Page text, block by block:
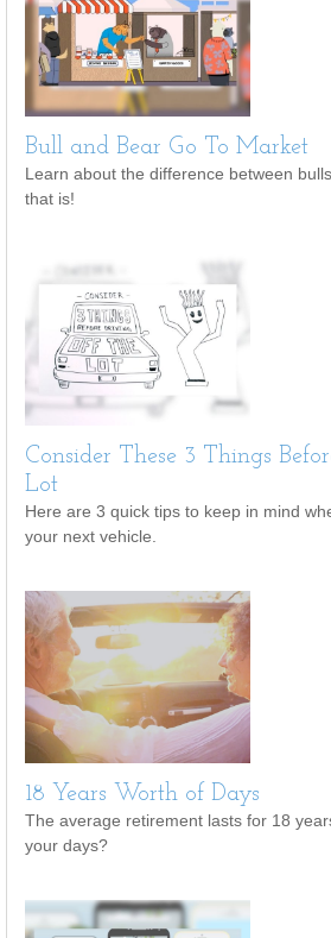
Bull and Bear Go To Market
Learn about the difference between
that is!
Consider These 3 Things
Lot
Here are 3 quick tips to keep in mind
your next vehicle.
18 Years Worth of Days
The average retirement lasts for 18
your days?